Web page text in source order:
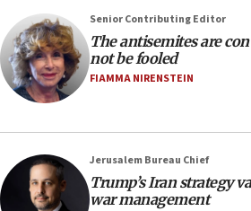
would mean no more GOP
minutes later that he agrees
21:02
US has ‘literally massive
Trump admin announces
health, humanitarian aid to
Senior Contributing Editor
The antisemites are
not be fooled
FIAMMA NIRENSTEIN
Jerusalem Bureau Chief
Trump’s Iran strategy
war management